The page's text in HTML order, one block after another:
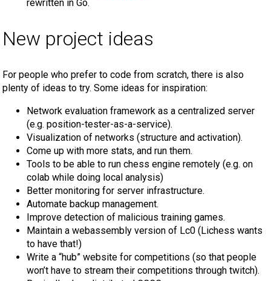
rewritten in Go.
New project ideas
For people who prefer to code from scratch, there is also
plenty of ideas to try. Some ideas for inspiration:
Network evaluation framework as a centralized server
(e.g. position-tester-as-a-service).
Visualization of networks (structure and activation).
Come up with more stats, and run them.
Tools to be able to run chess engine remotely (e.g. on
colab while doing local analysis)
Better monitoring for server infrastructure.
Automate backup management.
Improve detection of malicious training games.
Maintain a webassembly version of Lc0 (Lichess wants
to have that!)
Write a “hub” website for competitions (so that people
won’t have to stream their competitions through twitch).